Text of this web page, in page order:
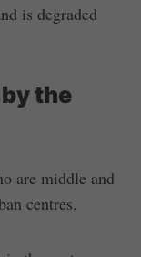
is degraded
the
are middle and
centres.